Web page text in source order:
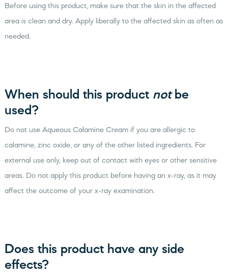
Before using this product, make sure that the skin in the affected
area is clean and dry. Apply liberally to the affected skin as often as
needed.
When should this product notbe
used?
Do not use Aqueous Calamine Cream if you are allergic to
calamine, zinc oxide, or any of the other listed ingredients. For
external use only, keep out of contact with eyes or other sensitive
areas. Do not apply this product before having an x-ray, as it may
affect the outcome of your x-ray examination.
Does this product have any side
effects?